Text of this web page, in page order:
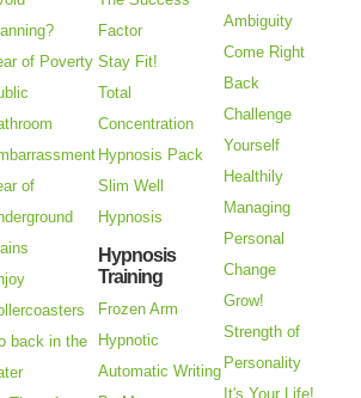
of Poverty
of
back in the
Factor
Stay Fit!
Total
Concentration
Hypnosis Pack
Slim Well
Hypnosis
Hypnosis
Training
Frozen Arm
Hypnotic
Automatic Writing
Ambiguity
Come Right
Back
Challenge
Yourself
Healthily
Managing
Personal
Change
Grow!
Strength of
Personality
It's Your Life!